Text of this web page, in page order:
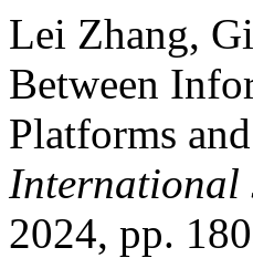
Lei Zhang,
Between
Platforms
International
2024, pp.